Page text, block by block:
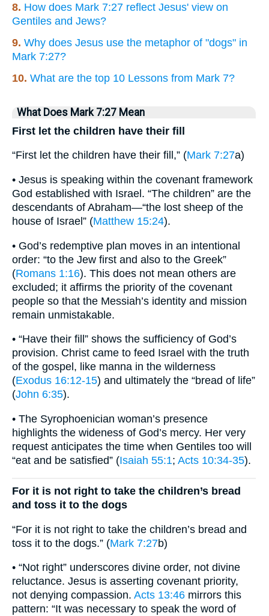
8. How does Mark 7:27 reflect Jesus' view on
Gentiles and Jews?
9. Why does Jesus use the metaphor of "dogs" in
Mark 7:27?
10. What are the top 10 Lessons from Mark 7?
What Does Mark 7:27 Mean
First let the children have their fill
“First let the children have their fill,” (Mark 7:27a)
• Jesus is speaking within the covenant framework
God established with Israel. “The children” are the
descendants of Abraham—“the lost sheep of the
house of Israel” (Matthew 15:24).
• God’s redemptive plan moves in an intentional
order: “to the Jew first and also to the Greek”
(Romans 1:16). This does not mean others are
excluded; it affirms the priority of the covenant
people so that the Messiah’s identity and mission
remain unmistakable.
• “Have their fill” shows the sufficiency of God’s
provision. Christ came to feed Israel with the truth
of the gospel, like manna in the wilderness
(Exodus 16:12-15) and ultimately the “bread of life”
(John 6:35).
• The Syrophoenician woman’s presence
highlights the wideness of God’s mercy. Her very
request anticipates the time when Gentiles too will
“eat and be satisfied” (Isaiah 55:1; Acts 10:34-35).
For it is not right to take the children’s bread
and toss it to the dogs
“For it is not right to take the children’s bread and
toss it to the dogs.” (Mark 7:27b)
• “Not right” underscores divine order, not divine
reluctance. Jesus is asserting covenant priority,
not denying compassion. Acts 13:46 mirrors this
pattern: “It was necessary to speak the word of